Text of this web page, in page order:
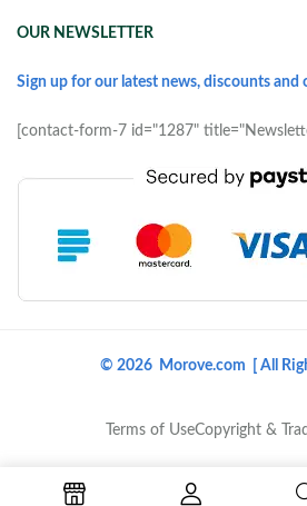
OUR NEWSLETTER
Sign up for our latest news, discounts and
[contact-form-7 id="1287"
© 2026 Morove.com [ All
Terms of UseCopyright &